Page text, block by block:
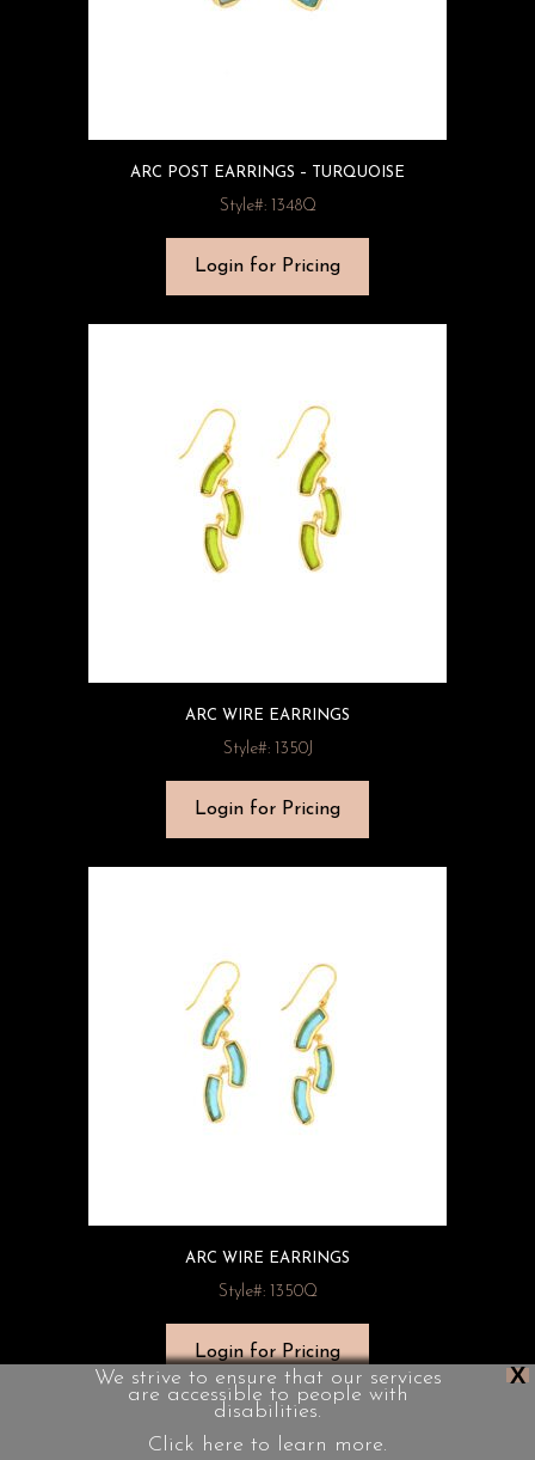
ARC POST EARRINGS – TURQUOISE
Style#: 1348Q
Login for Pricing
ARC WIRE EARRINGS
Style#: 1350J
Login for Pricing
ARC WIRE EARRINGS
Style#: 1350Q
Login for Pricing
X
We strive to ensure that our services
are accessible to people with
disabilities.
Click here to learn more.